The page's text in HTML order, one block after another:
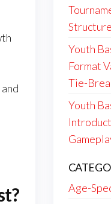
Youth
Format
Tie-
Youth
Age-